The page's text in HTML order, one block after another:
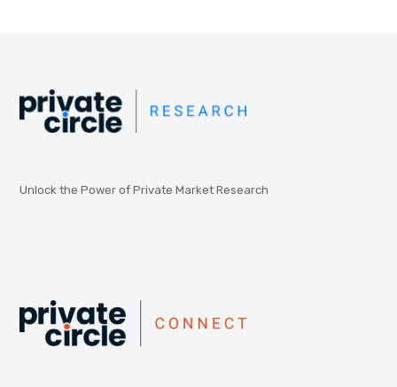
Unlock the Power of Private Market Research